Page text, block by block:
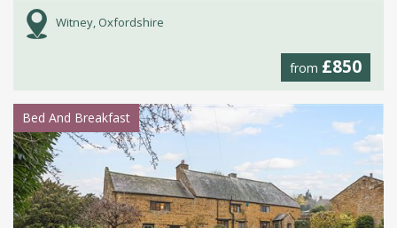
Witney, Oxfordshire
from £850
Bed And Breakfast